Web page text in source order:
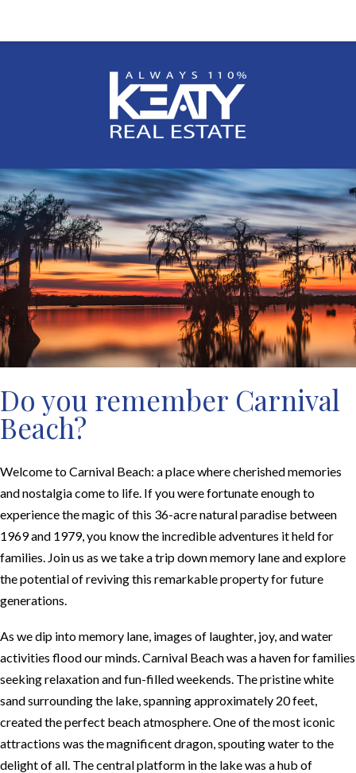
Do you remember Carnival
Beach?
Welcome to Carnival Beach: a place where cherished memories
and nostalgia come to life. If you were fortunate enough to
experience the magic of this 36-acre natural paradise between
1969 and 1979, you know the incredible adventures it held for
families. Join us as we take a trip down memory lane and explore
the potential of reviving this remarkable property for future
generations.
As we dip into memory lane, images of laughter, joy, and water
activities flood our minds. Carnival Beach was a haven for families
seeking relaxation and fun-filled weekends. The pristine white
sand surrounding the lake, spanning approximately 20 feet,
created the perfect beach atmosphere. One of the most iconic
attractions was the magnificent dragon, spouting water to the
delight of all. The central platform in the lake was a hub of